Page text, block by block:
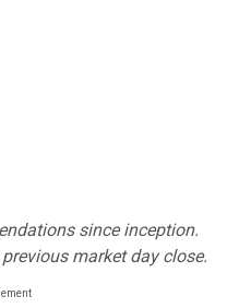
since inception.
market day close.